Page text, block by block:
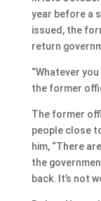
year before a
issued, the
return
“Whatever
the former
The former
people close
him, “There
the
back. It’s not